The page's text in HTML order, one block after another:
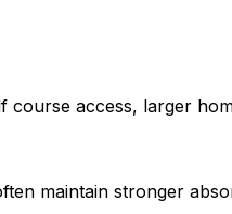
access, larger
maintain stronger